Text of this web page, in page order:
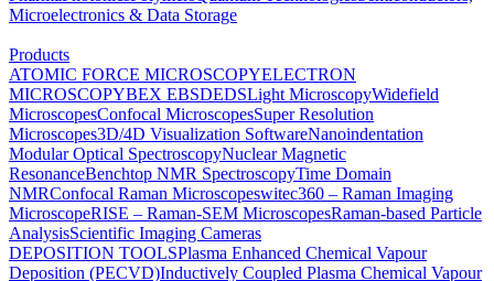
Microelectronics & Data Storage
Products
ATOMIC FORCE MICROSCOPYELECTRON
MICROSCOPYBEX EBSDEDSLight MicroscopyWidefield
MicroscopesConfocal MicroscopesSuper Resolution
Microscopes3D/4D Visualization SoftwareNanoindentation
Modular Optical SpectroscopyNuclear Magnetic
ResonanceBenchtop NMR SpectroscopyTime Domain
NMRConfocal Raman Microscopeswitec360 – Raman Imaging
MicroscopeRISE – Raman-SEM MicroscopesRaman-based Particle
AnalysisScientific Imaging Cameras
DEPOSITION TOOLSPlasma Enhanced Chemical Vapour
Deposition (PECVD)Inductively Coupled Plasma Chemical Vapour